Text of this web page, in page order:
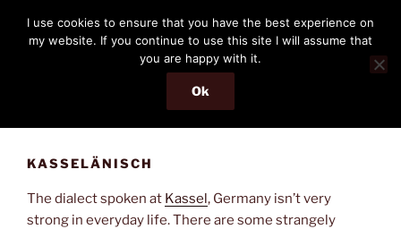
content
THE PASSENGER
Memories and hints of a travelling IT professional.
Menu
KASSELÄNISCH
The dialect spoken at Kassel, Germany isn’t very
strong in everyday life. There are some strangely
I use cookies to ensure that you have the best experience on
my website. If you continue to use this site I will assume that
you are happy with it.
Ok